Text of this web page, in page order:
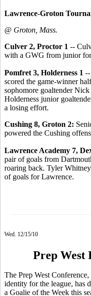
Lawrence-Groton
@ Groton, Mass.
Culver 2, Proctor 1 --
with a GWG from junior
Pomfret 3, Holderness 1
scored the game-winner
sophomore goaltender
Holderness junior
a losing effort.
Cushing 8, Groton 2:
powered the Cushing
Lawrence Academy 7,
pair of goals from
roaring back. Tyler
of goals for Lawrence.
Wed. 12/15/10
Prep West
The Prep West
identity for the league, has
a Goalie of the Week this